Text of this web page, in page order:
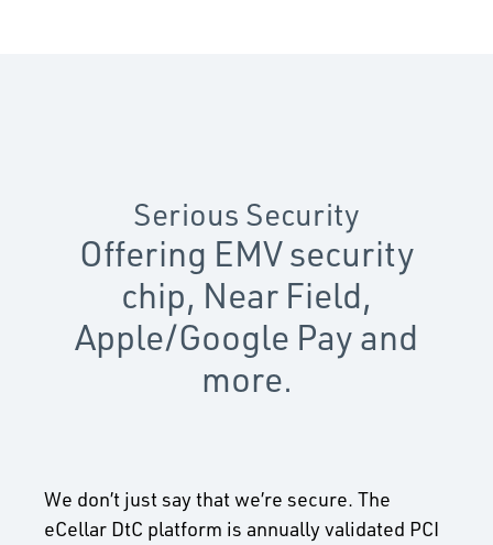
Serious Security
Offering EMV security
chip, Near Field,
Apple/Google Pay and
more.
We don’t just say that we’re secure. The
eCellar DtC platform is annually validated PCI